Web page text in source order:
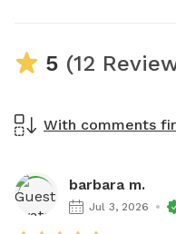
5 (12
With comments
barbara m.
Jul 3, 2026